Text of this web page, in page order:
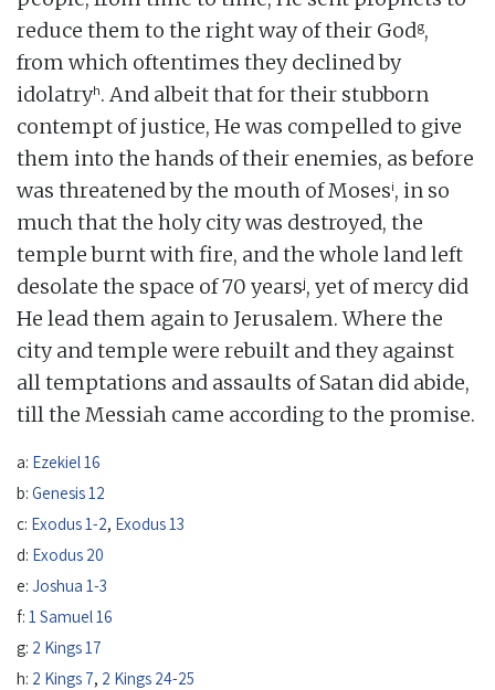
reduce them to the right way of their Godg,
from which oftentimes they declined by
idolatryh. And albeit that for their stubborn
contempt of justice, He was compelled to give
them into the hands of their enemies, as before
was threatened by the mouth of Mosesi, in so
much that the holy city was destroyed, the
temple burnt with fire, and the whole land left
desolate the space of 70 yearsj, yet of mercy did
He lead them again to Jerusalem. Where the
city and temple were rebuilt and they against
all temptations and assaults of Satan did abide,
till the Messiah came according to the promise.
a: Ezekiel 16
b: Genesis 12
c: Exodus 1-2, Exodus 13
d: Exodus 20
e: Joshua 1-3
f: 1 Samuel 16
g: 2 Kings 17
h: 2 Kings 7, 2 Kings 24-25